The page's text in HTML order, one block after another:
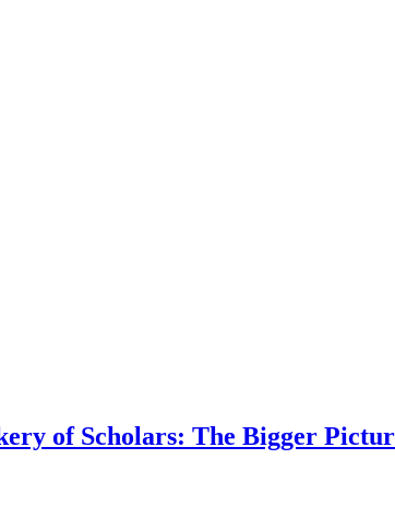
of Scholars: The Bigger